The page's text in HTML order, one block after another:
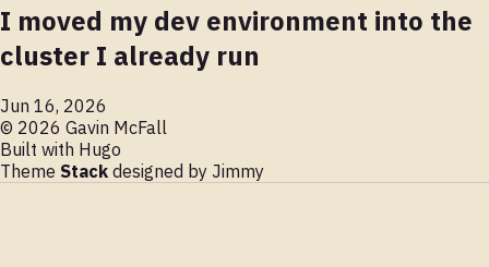
I moved my dev environment into the
cluster I already run
Jun 16, 2026
© 2026 Gavin McFall
Built with Hugo
Theme Stack designed by Jimmy